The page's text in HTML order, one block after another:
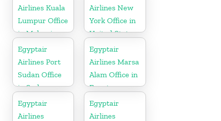
Airlines Kuala
Lumpur Office
in Malaysia
Airlines New
York Office in
United States
Egyptair
Airlines Port
Sudan Office
in Sudan
Egyptair
Airlines Marsa
Alam Office in
Egypt
Egyptair
Airlines
Egyptair
Airlines